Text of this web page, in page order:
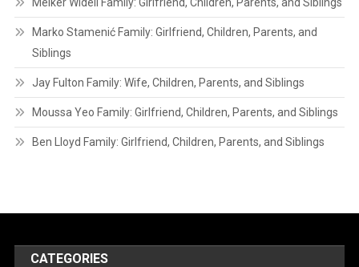
Marko Stamenić Family: Girlfriend, Children, Parents, and
Siblings
Jay Fulton Family: Wife, Children, Parents, and Siblings
Moussa Yeo Family: Girlfriend, Children, Parents, and Siblings
Ben Lloyd Family: Girlfriend, Children, Parents, and Siblings
CATEGORIES